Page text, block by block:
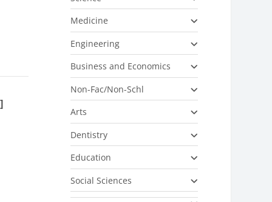
Medicine
Engineering
Business and Economics
Non-Fac/Non-Schl
Arts
Dentistry
Education
Social Sciences